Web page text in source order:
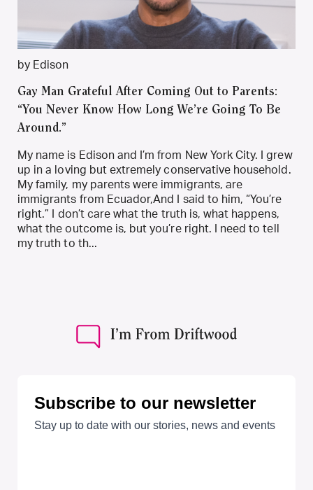
by Edison
Gay Man Grateful After Coming Out to Parents:
“You Never Know How Long We’re Going To Be
Around.”
My name is Edison and I’m from New York City. I grew
up in a loving but extremely conservative household.
My family, my parents were immigrants, are
immigrants from Ecuador,And I said to him, “You’re
right.” I don’t care what the truth is, what happens,
what the outcome is, but you’re right. I need to tell
my truth to th...